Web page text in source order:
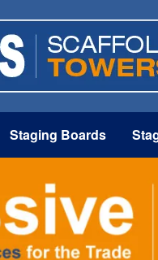
Staging Boards